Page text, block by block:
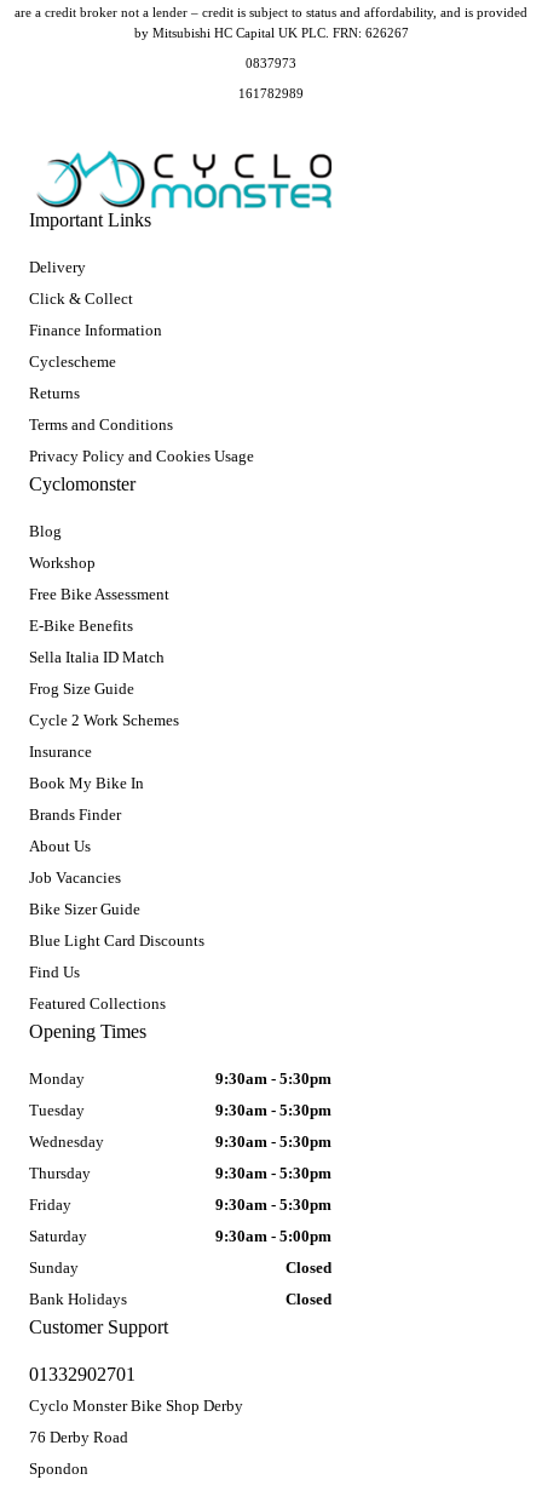
Important Links
Delivery
Click & Collect
Finance Information
Cyclescheme
Returns
Terms and Conditions
Privacy Policy and Cookies Usage
Cyclomonster
Blog
Workshop
Free Bike Assessment
E-Bike Benefits
Sella Italia ID Match
Frog Size Guide
Cycle 2 Work Schemes
Insurance
Book My Bike In
Brands Finder
About Us
Job Vacancies
Bike Sizer Guide
Blue Light Card Discounts
Find Us
Featured Collections
Customer Support
01332902701
Cyclo Monster Bike Shop Derby
76 Derby Road
Spondon
Opening Times
Monday
9:30am - 5:30pm
Tuesday
9:30am - 5:30pm
Wednesday
9:30am - 5:30pm
Thursday
9:30am - 5:30pm
Friday
9:30am - 5:30pm
Saturday
9:30am - 5:00pm
Sunday
Closed
Bank Holidays
Closed
are a credit broker not a lender – credit is subject to status and affordability, and is provided
by Mitsubishi HC Capital UK PLC. FRN: 626267
0837973
161782989